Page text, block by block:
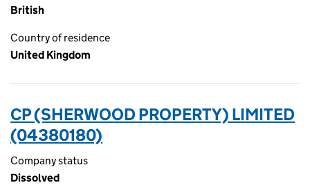
British
Country of residence
United Kingdom
CP (SHERWOOD PROPERTY) LIMITED
(04380180)
Company status
Dissolved